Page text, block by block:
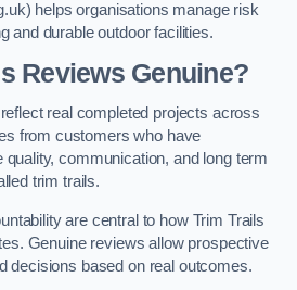
helps organisations manage risk
and durable outdoor facilities.
Reviews Genuine?
real completed projects across
from customers who have
communication, and long term
trim trails.
are central to how Trim Trails
Genuine reviews allow prospective
decisions based on real outcomes.